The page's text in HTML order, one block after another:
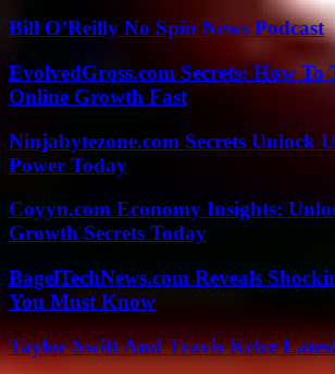
Bill O’Reilly No Spin News Podcast
EvolvedGross.com Secrets: How
Online Growth Fast
Ninjabytezone.com Secrets Unlock
Power Today
Coyyn.com Economy Insights:
Growth Secrets Today
BagelTechNews.com Reveals
You Must Know
Taylor Swift And Travis Kelce